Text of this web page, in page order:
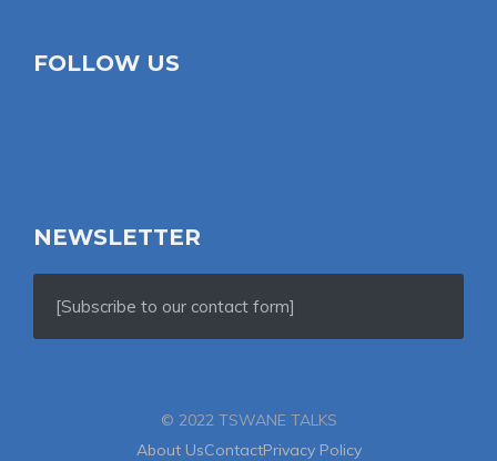
FOLLOW US
NEWSLETTER
[Subscribe to our contact form]
© 2022 TSWANE TALKS
About UsContactPrivacy Policy